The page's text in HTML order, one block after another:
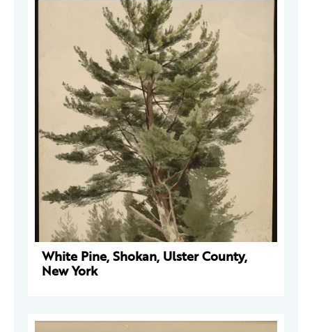
White Pine, Shokan, Ulster County,
New York